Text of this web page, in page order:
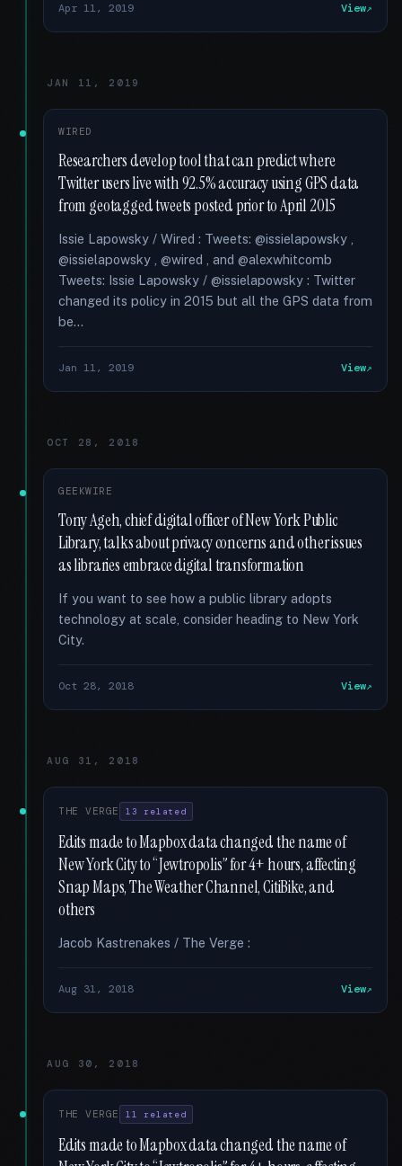
Apr 11, 2019 View
JAN 11, 2019
WIRED
Researchers develop tool that can predict where
Twitter users live with 92.5% accuracy using GPS data
from geotagged tweets posted prior to April 2015
Issie Lapowsky / Wired : Tweets: @issielapowsky ,
@issielapowsky , @wired , and @alexwhitcomb
Tweets: Issie Lapowsky / @issielapowsky : Twitter
changed its policy in 2015 but all the GPS data from
be...
Jan 11, 2019 View
OCT 28, 2018
GEEKWIRE
Tony Ageh, chief digital officer of New York Public
Library, talks about privacy concerns and other issues
as libraries embrace digital transformation
If you want to see how a public library adopts
technology at scale, consider heading to New York
City.
Oct 28, 2018 View
AUG 31, 2018
THE VERGE 13 related
Edits made to Mapbox data changed the name of
New York City to “Jewtropolis” for 4+ hours, affecting
Snap Maps, The Weather Channel, CitiBike, and
others
Jacob Kastrenakes / The Verge :
Aug 31, 2018 View
AUG 30, 2018
THE VERGE 11 related
Edits made to Mapbox data changed the name of